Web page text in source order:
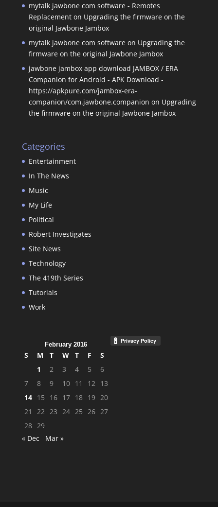
mytalk jawbone com software - Remotes
Replacementon Upgrading the firmware on the
original Jawbone Jambox
mytalk jawbone com softwareon Upgrading the
firmware on the original Jawbone Jambox
jawbone jambox app download JAMBOX / ERA
Companion for Android - APK Download -
https://apkpure.com/jambox-era-
companion/com.jawbone.companion on Upgrading
the firmware on the original Jawbone Jambox
Categories
Entertainment
In The News
Music
My Life
Political
Robert Investigates
Site News
Technology
The 419th Series
Tutorials
Work
February 2016
S M T W T F
S
1
2 3 4 5
6
7
8 9 10 11 12 13
14 15 16 17 18 19 20
21
22 23 24 25 26 27
28 29
« Dec
Mar »